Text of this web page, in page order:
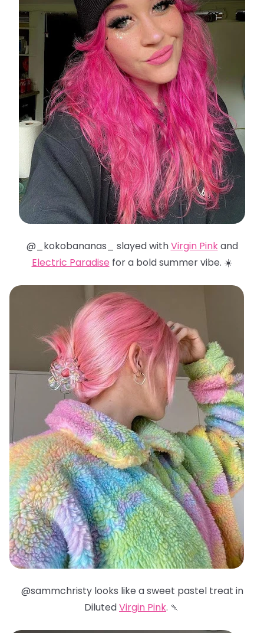
@_kokobananas_ slayed withVirgin Pinkand
Electric Paradise for a bold summer vibe. ☀️
@sammchristy looks like a sweet pastel treat in
DilutedVirgin Pink. 🍡